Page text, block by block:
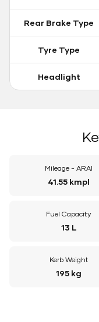
Rear Brake Type
Tyre Type
Headlight
Mileage - ARAI
41.55 kmpl
Fuel Capacity
13 L
Kerb Weight
195 kg